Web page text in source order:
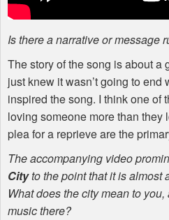
Is there a narrative or message
The story of the song is about a
just knew it wasn’t going to end
inspired the song. I think one of
loving someone more than
plea for a reprieve are the
The accompanying video
Cityto the point that it is almost
What does the city mean to
music there?